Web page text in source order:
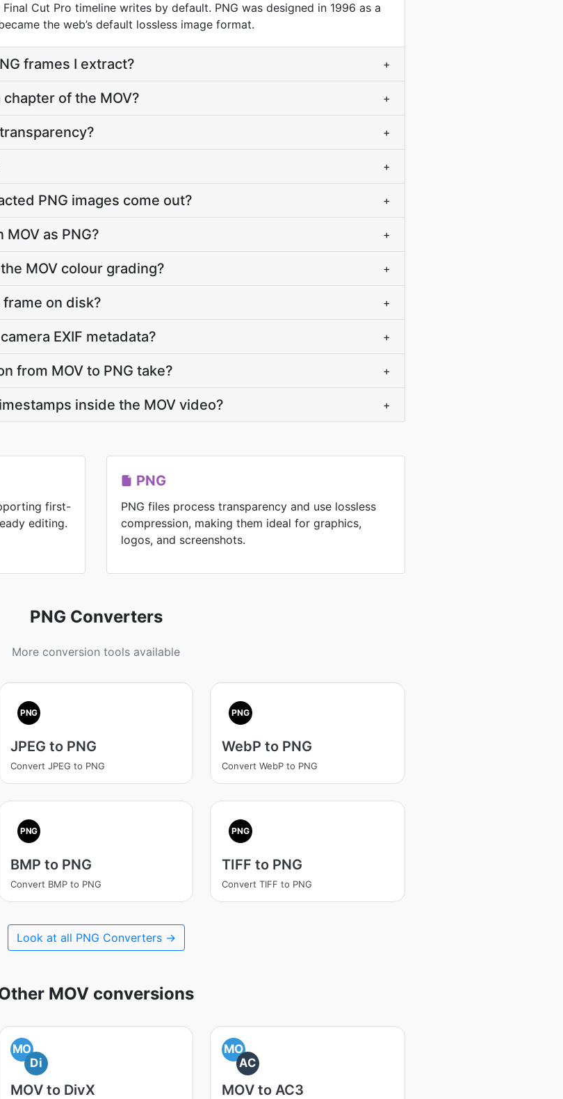
Cut Pro timeline writes by default. PNG was designed in 1996 as a
the web’s default lossless image format.
frames I extract? +
of the MOV? +
+
+
PNG images come out? +
as PNG? +
MOV colour grading? +
on disk? +
EXIF metadata? +
from MOV to PNG take? +
inside the MOV video? +
first-
editing.
PNG
PNG files process transparency and use lossless
compression, making them ideal for graphics,
logos, and screenshots.
PNG Converters
More conversion tools available
PNG
JPEG to PNG
Convert JPEG to PNG
PNG
WebP to PNG
Convert WebP to PNG
PNG
BMP to PNG
Convert BMP to PNG
PNG
TIFF to PNG
Convert TIFF to PNG
Look at all PNG Converters →
MOV conversions
MO
Di
MOV to DivX
MO
AC
MOV to AC3